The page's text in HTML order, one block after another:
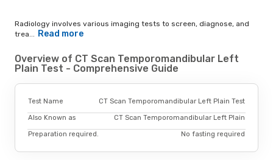
Radiology involves various imaging tests to screen, diagnose, and
trea...
Read more
Overview of CT Scan Temporomandibular Left
Plain Test - Comprehensive Guide
Test Name CT Scan Temporomandibular Left Plain Test
Also Known as CT Scan Temporomandibular Left Plain
Preparation required. No fasting required